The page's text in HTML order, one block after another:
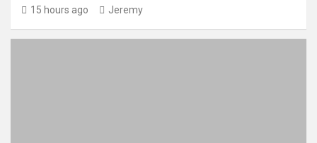
15 hours ago Jeremy